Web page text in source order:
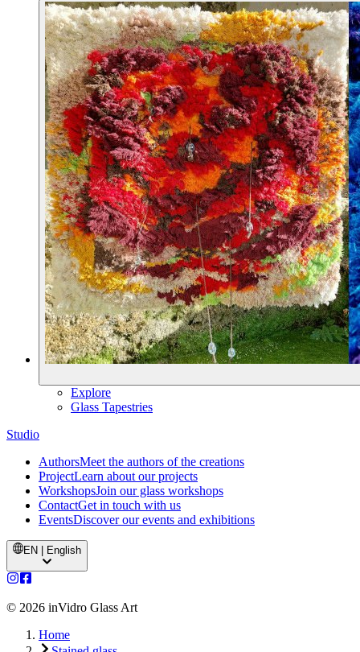
Explore
Glass Tapestries
Studio
AuthorsMeet the authors of the creations
ProjectLearn about our projects
WorkshopsJoin our glass workshops
ContactGet in touch with us
EventsDiscover our events and exhibitions
EN | English
© 2026 inVidro Glass Art
Home